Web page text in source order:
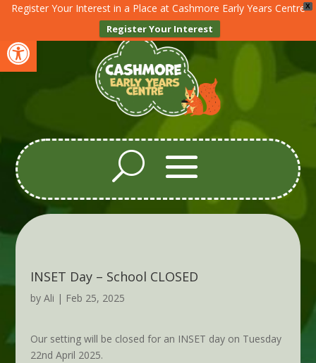
Open toolbar
X
Register Your Interest in a Place at Cashmore Early Years Centre
Register Your Interest
INSET Day – School CLOSED
by Ali | Feb 25, 2025
Our setting will be closed for an INSET day on Tuesday
22nd April 2025.